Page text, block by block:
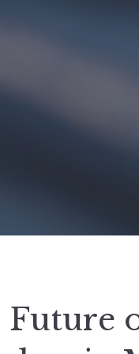
Future